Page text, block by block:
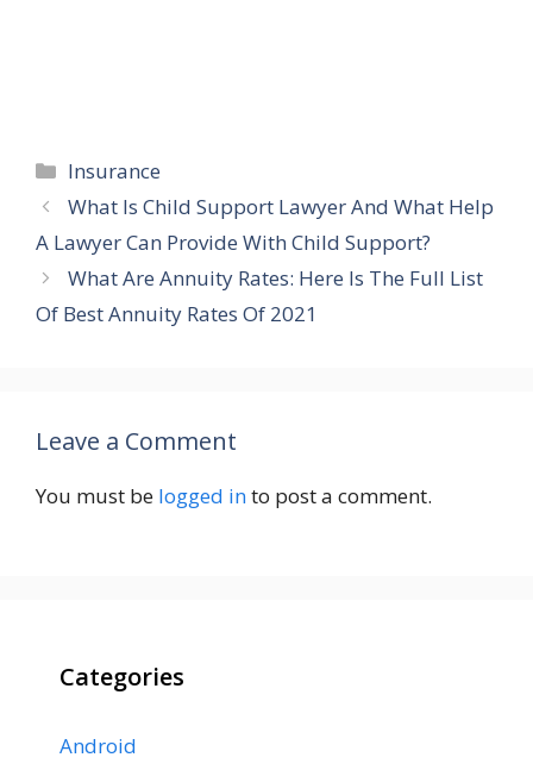
Categories
Insurance
What Is Child Support Lawyer And What Help
A Lawyer Can Provide With Child Support?
What Are Annuity Rates: Here Is The Full List
Of Best Annuity Rates Of 2021
Leave a Comment
You must be logged into post a comment.
Categories
Android